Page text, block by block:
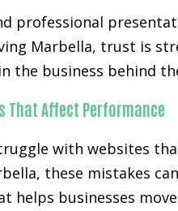
professional
Marbella, trust is
the business behind
That Affect Performance
with websites
these mistakes
helps businesses